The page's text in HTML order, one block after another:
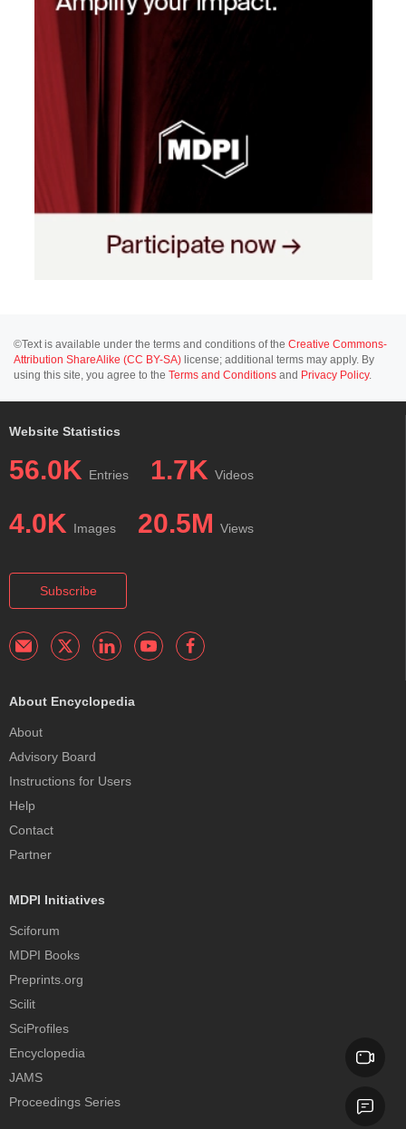
©Text is available under the terms and conditions of the Creative Commons-
Attribution ShareAlike (CC BY-SA) license; additional terms may apply. By
using this site, you agree to the Terms and Conditions and Privacy Policy.
Website Statistics
56.0K Entries 1.7K Videos
4.0K Images 20.5M Views
Subscribe
About Encyclopedia
About
Advisory Board
Instructions for Users
Help
Contact
Partner
MDPI Initiatives
Sciforum
MDPI Books
Preprints.org
Scilit
SciProfiles
Encyclopedia
JAMS
Proceedings Series